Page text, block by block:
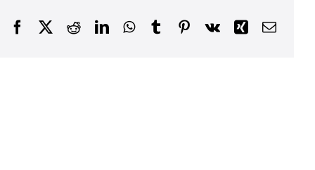
FacebookRedditLinkedInWhatsApp
TumblrPinterest
Vk XingEmail